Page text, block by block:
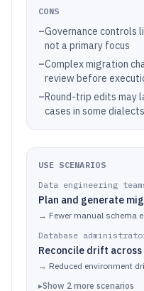
CONS
–Governance controls
not a primary focus
–Complex migration
review before
–Round-trip edits may
cases in some dialects
USE SCENARIOS
Data engineering
Plan and generate
→ Fewer manual schema
Database
Reconcile drift
→ Reduced environment
▸Show 2 more scenarios